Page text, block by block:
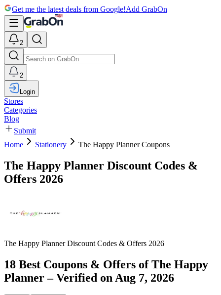
Get me the latest deals from Google!Add GrabOn
2
2
Login
Stores
Categories
Blog
Submit
Home
Stationery The Happy Planner Coupons
The Happy Planner Discount Codes &
Offers 2026
The Happy Planner Discount Codes & Offers 2026
18 Best Coupons & Offers of The Happy
Planner – Verified on Aug 7, 2026